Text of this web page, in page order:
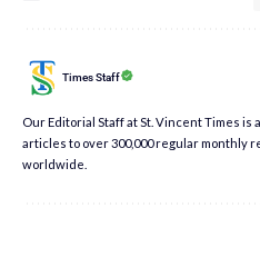
Times Staff
Our Editorial Staff at St. Vincent Times
articles to over 300,000 regular monthly
worldwide.